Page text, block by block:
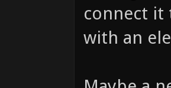
connect it
with an